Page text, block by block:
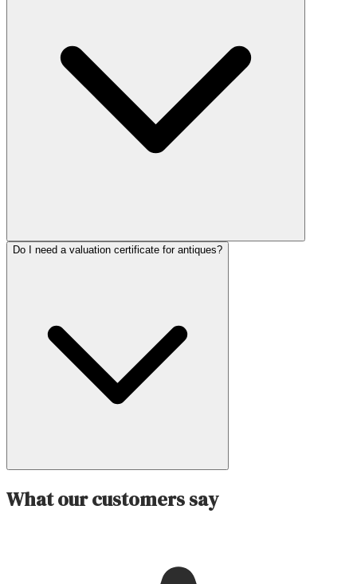
Do I need a valuation certificate for antiques?
What our customers say